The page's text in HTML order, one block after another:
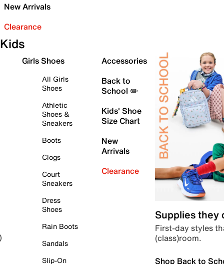
New Arrivals
Clearance
Kids
Girls Shoes
All Girls
Shoes
Athletic
Shoes &
Sneakers
Boots
Clogs
Court
Sneakers
Dress
Shoes
Rain Boots
Sandals
Slip-On
Accessories
Back to
School ✏️
Kids' Shoe
Size Chart
New
Arrivals
Clearance
Supplies they
First-day styles
(class)room.
Shop Back to